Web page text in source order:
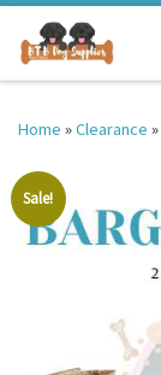
Skip to content
Home »Clearance »
Sale!